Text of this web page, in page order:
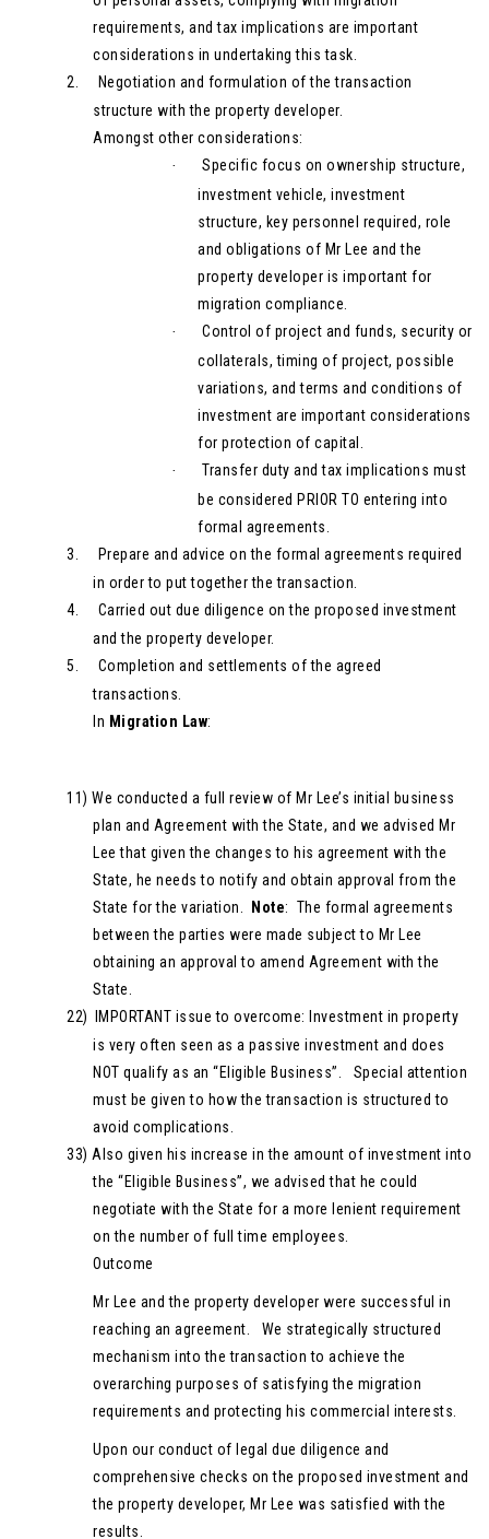
requirements, and tax implications are important
considerations in undertaking this task.
2.
Negotiation and formulation of the transaction
structure with the property developer.
Amongst other considerations:
·
Specific focus on ownership structure,
investment vehicle, investment
structure, key personnel required, role
and obligations of Mr Lee and the
property developer is important for
migration compliance.
·
Control of project and funds, security or
collaterals, timing of project, possible
variations, and terms and conditions of
investment are important considerations
for protection of capital.
·
Transfer duty and tax implications must
be considered PRIOR TO entering into
formal agreements.
3.
Prepare and advice on the formal agreements required
in order to put together the transaction.
4.
Carried out due diligence on the proposed investment
and the property developer.
5.
Completion and settlements of the agreed
transactions.
In Migration Law:
11) We conducted a full review of Mr Lee’s initial business
plan and Agreement with the State, and we advised Mr
Lee that given the changes to his agreement with the
State, he needs to notify and obtain approval from the
State for the variation.
Note: The formal agreements
between the parties were made subject to Mr Lee
obtaining an approval to amend Agreement with the
State.
22)
IMPORTANT issue to overcome: Investment in property
is very often seen as a passive investment and does
NOT qualify as an “Eligible Business”. Special attention
must be given to how the transaction is structured to
avoid complications.
33) Also given his increase in the amount of investment into
the “Eligible Business”, we advised that he could
negotiate with the State for a more lenient requirement
on the number of full time employees.
Outcome
Mr Lee and the property developer were successful in
reaching an agreement. We strategically structured
mechanism into the transaction to achieve the
overarching purposes of satisfying the migration
requirements and protecting his commercial interests.
Upon our conduct of legal due diligence and
comprehensive checks on the proposed investment and
the property developer, Mr Lee was satisfied with the
results.